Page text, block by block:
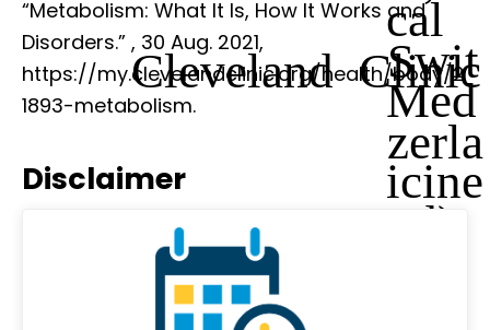
cal
Med
icine
Swit
zerla
nd)
“Metabolism: What It Is, How It Works and
Disorders.” Cleveland Clinic
, 30 Aug. 2021,
https://my.clevelandclinic.org/health/body/2
1893-metabolism.
Disclaimer